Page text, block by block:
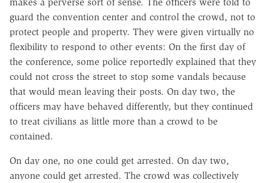
guard the convention center and control the crowd, not to
protect people and property. They were given virtually no
flexibility to respond to other events: On the first day of
the conference, some police reportedly explained that they
could not cross the street to stop some vandals because
that would mean leaving their posts. On day two, the
officers may have behaved differently, but they continued
to treat civilians as little more than a crowd to be
contained.
On day one, no one could get arrested. On day two,
anyone could get arrested. The crowd was collectively